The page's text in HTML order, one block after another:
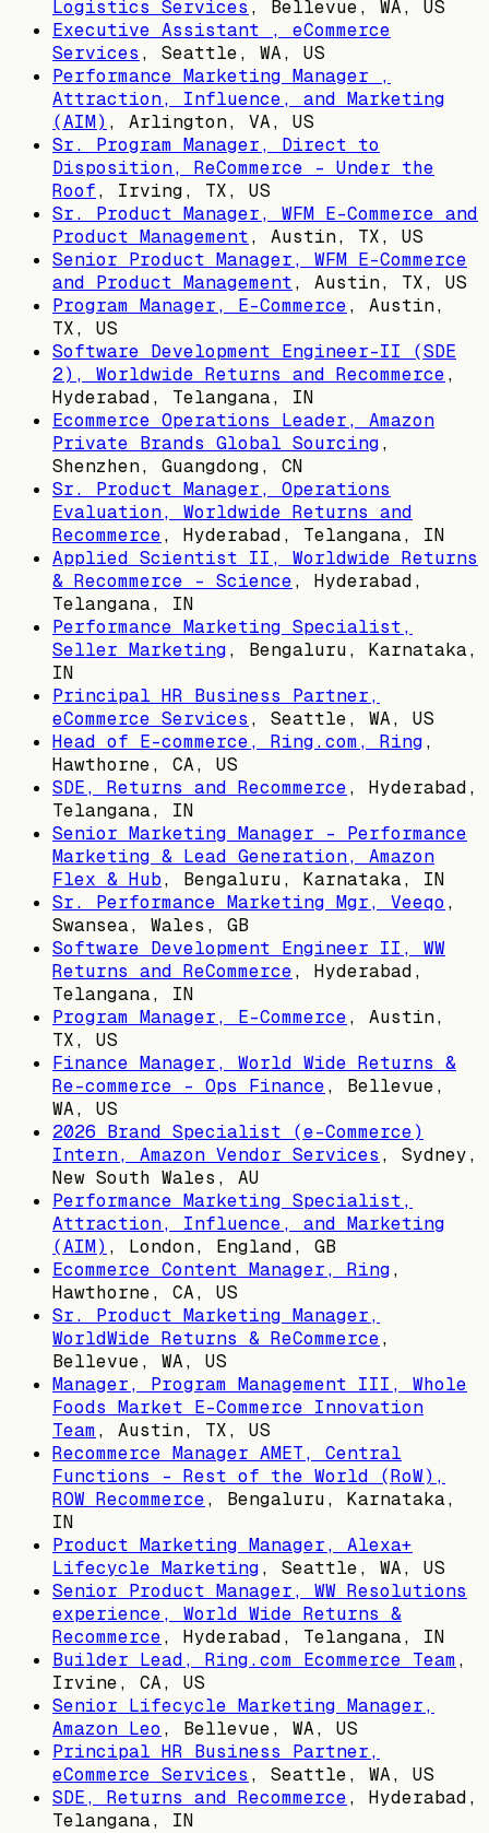
Logistics Services ,
Bellevue, WA, US
Executive Assistant , eCommerce
Services , Seattle, WA, US
Performance Marketing Manager ,
Attraction, Influence, and Marketing
(AIM) , Arlington, VA, US
Sr. Program Manager, Direct to
Disposition, ReCommerce - Under the
Roof, Irving, TX, US
Sr. Product Manager, WFM E-Commerce and
Product Management, Austin, TX, US
Senior Product Manager, WFM E-Commerce
and Product Management, Austin, TX, US
Program Manager, E-Commerce, Austin,
TX, US
Software Development Engineer-II (SDE
2), Worldwide Returns and Recommerce,
Hyderabad, Telangana, IN
Ecommerce Operations Leader, Amazon
Private Brands Global Sourcing,
Shenzhen, Guangdong, CN
Sr. Product Manager, Operations
Evaluation, Worldwide Returns and
Recommerce, Hyderabad, Telangana, IN
Applied Scientist II, Worldwide Returns
& Recommerce - Science, Hyderabad,
Telangana, IN
Performance Marketing Specialist,
Seller Marketing, Bengaluru, Karnataka,
IN
Principal HR Business Partner,
eCommerce Services , Seattle, WA, US
Head of E-commerce, Ring.com, Ring,
Hawthorne, CA, US
SDE, Returns and Recommerce, Hyderabad,
Telangana, IN
Senior Marketing Manager - Performance
Marketing & Lead Generation, Amazon
Flex & Hub, Bengaluru, Karnataka, IN
Sr. Performance Marketing Mgr, Veeqo ,
Swansea, Wales, GB
Software Development Engineer II, WW
Returns and ReCommerce, Hyderabad,
Telangana, IN
Program Manager, E-Commerce, Austin,
TX, US
Finance Manager, World Wide Returns &
Re-commerce - Ops Finance, Bellevue,
WA, US
2026 Brand Specialist (e-Commerce)
Intern, Amazon Vendor Services , Sydney,
New South Wales, AU
Performance Marketing Specialist,
Attraction, Influence, and Marketing
(AIM) , London, England, GB
Ecommerce Content Manager, Ring,
Hawthorne, CA, US
Sr. Product Marketing Manager,
WorldWide Returns & ReCommerce,
Bellevue, WA, US
Manager, Program Management III, Whole
Foods Market E-Commerce Innovation
Team, Austin, TX, US
Recommerce Manager AMET, Central
Functions - Rest of the World (RoW),
ROW Recommerce, Bengaluru, Karnataka,
IN
Product Marketing Manager, Alexa+
Lifecycle Marketing, Seattle, WA, US
Senior Product Manager, WW Resolutions
experience, World Wide Returns &
Recommerce, Hyderabad, Telangana, IN
Builder Lead, Ring.com Ecommerce Team,
Irvine, CA, US
Senior Lifecycle Marketing Manager,
Amazon Leo , Bellevue, WA, US
Principal HR Business Partner,
eCommerce Services , Seattle, WA, US
SDE, Returns and Recommerce, Hyderabad,
Telangana, IN